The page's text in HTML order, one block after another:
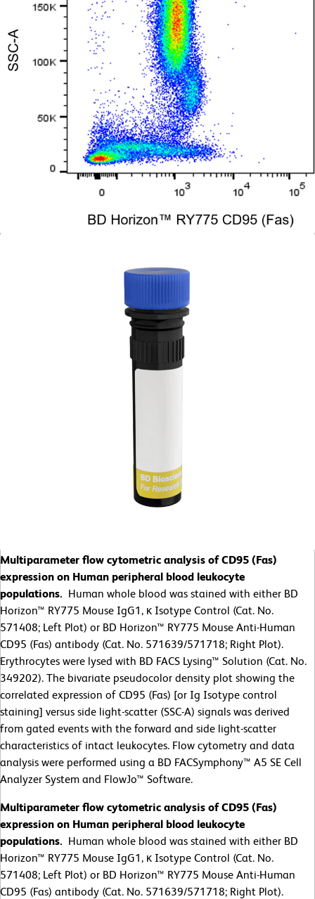
Multiparameter flow cytometric analysis of CD95 (Fas)
expression on Human peripheral blood leukocyte
populations. Human whole blood was stained with either BD
Horizon™ RY775 Mouse IgG1, κ Isotype Control (Cat. No.
571408; Left Plot) or BD Horizon™ RY775 Mouse Anti-Human
CD95 (Fas) antibody (Cat. No. 571639/571718; Right Plot).
Erythrocytes were lysed with BD FACS Lysing™ Solution (Cat. No.
349202). The bivariate pseudocolor density plot showing the
correlated expression of CD95 (Fas) [or Ig Isotype control
staining] versus side light-scatter (SSC-A) signals was derived
from gated events with the forward and side light-scatter
characteristics of intact leukocytes. Flow cytometry and data
analysis were performed using a BD FACSymphony™ A5 SE Cell
Analyzer System and FlowJo™ Software.
Multiparameter flow cytometric analysis of CD95 (Fas)
expression on Human peripheral blood leukocyte
populations. Human whole blood was stained with either BD
Horizon™ RY775 Mouse IgG1, κ Isotype Control (Cat. No.
571408; Left Plot) or BD Horizon™ RY775 Mouse Anti-Human
CD95 (Fas) antibody (Cat. No. 571639/571718; Right Plot).